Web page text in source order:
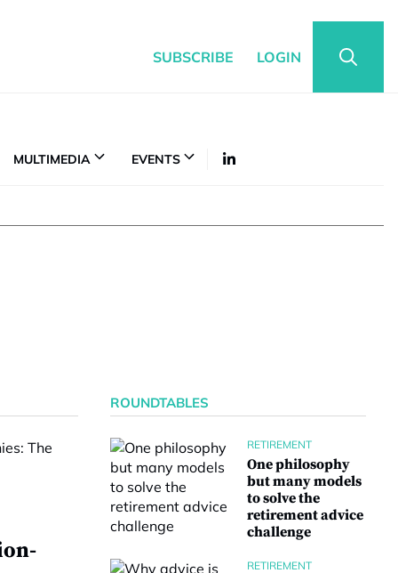
SUBSCRIBE LOGIN
MULTIMEDIA EVENTS
ROUNDTABLES
RETIREMENT
One philosophy
but many models
to solve the
retirement advice
challenge
RETIREMENT